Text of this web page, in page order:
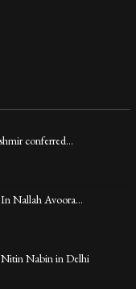
conferred…
In Nallah Avoora…
Nitin Nabin in Delhi